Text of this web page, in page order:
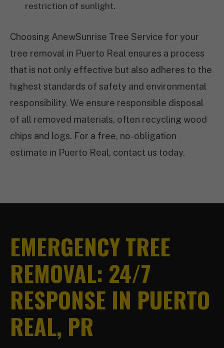
restriction of sunlight.
Choosing AnewSunrise Tree Service for your
tree removal in Puerto Real ensures a process
that is not only effective but also adheres to the
highest standards of safety and environmental
responsibility. We ensure responsible disposal
of all removed materials, often recycling wood
chips and logs. For a free, no-obligation
estimate in Puerto Real, contact us today.
EMERGENCY TREE
REMOVAL: 24/7
RESPONSE IN PUERTO
REAL, PR